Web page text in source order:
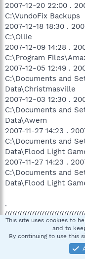
2007-12-20 22:00 .
C:\VundoFix Backups
2007-12-18 18:30 .
C:\Ollie
2007-12-09 14:28 .
C:\Program
2007-12-05 12:49 .
C:\Documents and
Data\Christmasville
2007-12-03 12:30 .
C:\Documents and
Data\Awem
2007-11-27 14:23 .
C:\Documents and
Data\Flood Light
2007-11-27 14:23 .
C:\Documents and
Data\Flood Light
.
2007-12-24 21:38
This site uses cookies to
and to
By continuing to use this